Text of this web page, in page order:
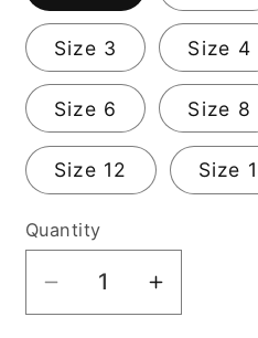
Size 3 Size 4
Size 6 Size 8
Size 12 Size
Quantity
Decrease
quantity
Increase
quantity